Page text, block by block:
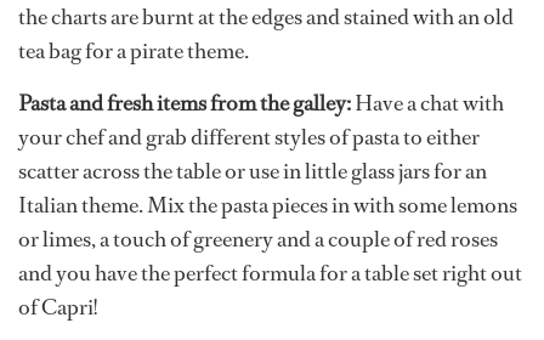
the charts are burnt at the edges and stained with an old
tea bag for a pirate theme.
Pasta and fresh items from the galley:Have a chat with
your chef and grab different styles of pasta to either
scatter across the table or use in little glass jars for an
Italian theme. Mix the pasta pieces in with some lemons
or limes, a touch of greenery and a couple of red roses
and you have the perfect formula for a table set right out
of Capri!